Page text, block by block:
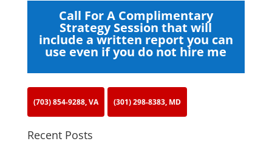
Call For A Complimentary
Strategy Session that will
include a written report you can
use even if you do not hire me
(703) 854-9288, VA (301) 298-8383, MD
Recent Posts